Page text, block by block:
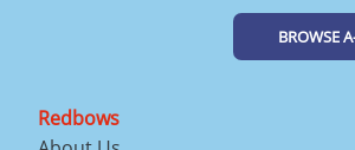
BROWSE
Redbows